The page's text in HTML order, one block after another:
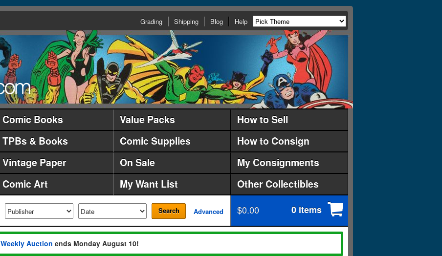
Grading Shipping Blog Help
Comic Books Value Packs
How to Sell
TPBs & Books Comic Supplies
How to Consign
Vintage Paper On Sale
My Consignments
Comic Art My Want List Other Collectibles
Search Advanced $0.00 0 items
Weekly Auction ends Monday August 10!